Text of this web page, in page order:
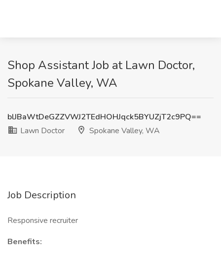
Shop Assistant Job at Lawn Doctor,
Spokane Valley, WA
blJBaWtDeGZZVWJ2TEdHOHJqck5BYUZjT2c9PQ==
Lawn Doctor
Spokane Valley, WA
Job Description
Responsive recruiter
Benefits: